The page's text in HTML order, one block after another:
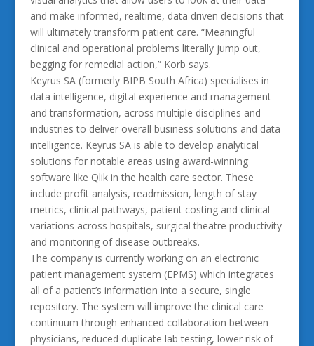
and make informed, realtime, data driven decisions that
will ultimately transform patient care. “Meaningful
clinical and operational problems literally jump out,
begging for remedial action,” Korb says.
Keyrus SA (formerly BIPB South Africa) specialises in
data intelligence, digital experience and management
and transformation, across multiple disciplines and
industries to deliver overall business solutions and data
intelligence. Keyrus SA is able to develop analytical
solutions for notable areas using award-winning
software like Qlik in the health care sector. These
include profit analysis, readmission, length of stay
metrics, clinical pathways, patient costing and clinical
variations across hospitals, surgical theatre productivity
and monitoring of disease outbreaks.
The company is currently working on an electronic
patient management system (EPMS) which integrates
all of a patient’s information into a secure, single
repository. The system will improve the clinical care
continuum through enhanced collaboration between
physicians, reduced duplicate lab testing, lower risk of